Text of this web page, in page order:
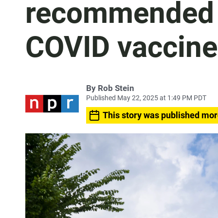
COVID
By Rob Stein
Published May 22, 2025 at 1:49 PM PDT
This story was published